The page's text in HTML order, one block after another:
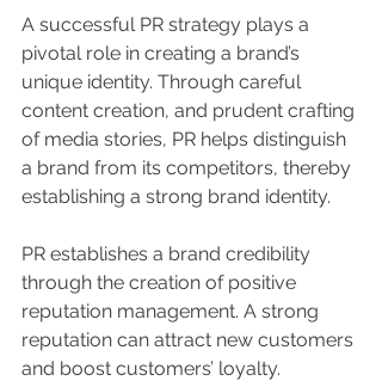
A successful PR strategy plays a
pivotal role in creating a brand’s
unique identity. Through careful
content creation, and prudent crafting
of media stories, PR helps distinguish
a brand from its competitors, thereby
establishing a strong brand identity.
PR establishes a brand credibility
through the creation of positive
reputation management. A strong
reputation can attract new customers
and boost customers’ loyalty.